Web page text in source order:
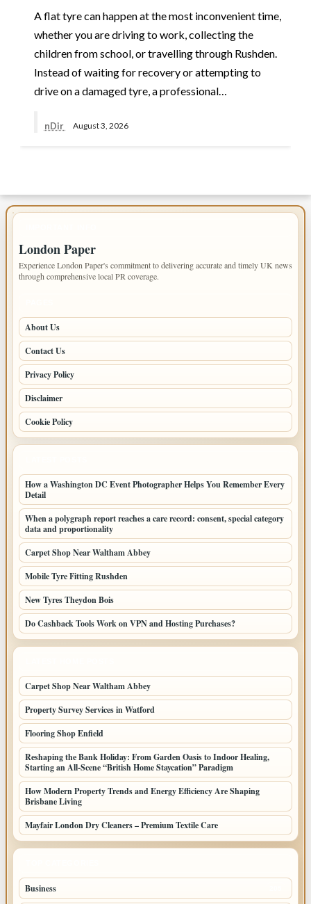
A flat tyre can happen at the most inconvenient time,
whether you are driving to work, collecting the
children from school, or travelling through Rushden.
Instead of waiting for recovery or attempting to
drive on a damaged tyre, a professional…
nDir August 3, 2026
London Paper
Experience London Paper's commitment to delivering accurate and timely UK news
through comprehensive local PR coverage.
About Us
Contact Us
Privacy Policy
Disclaimer
Cookie Policy
How a Washington DC Event Photographer Helps You Remember Every
Detail
When a polygraph report reaches a care record: consent, special category
data and proportionality
Carpet Shop Near Waltham Abbey
Mobile Tyre Fitting Rushden
New Tyres Theydon Bois
Do Cashback Tools Work on VPN and Hosting Purchases?
Carpet Shop Near Waltham Abbey
Property Survey Services in Watford
Flooring Shop Enfield
Reshaping the Bank Holiday: From Garden Oasis to Indoor Healing,
Starting an All-Scene “British Home Staycation” Paradigm
How Modern Property Trends and Energy Efficiency Are Shaping
Brisbane Living
Mayfair London Dry Cleaners – Premium Textile Care
Business